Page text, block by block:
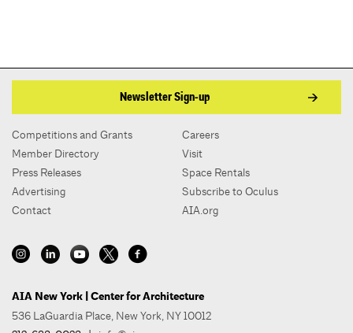
Newsletter Sign-up
Competitions and Grants
Member Directory
Press Releases
Advertising
Contact
Careers
Visit
Space Rentals
Subscribe to Oculus
AIA.org
AIA New York | Center for Architecture
536 LaGuardia Place, New York, NY 10012